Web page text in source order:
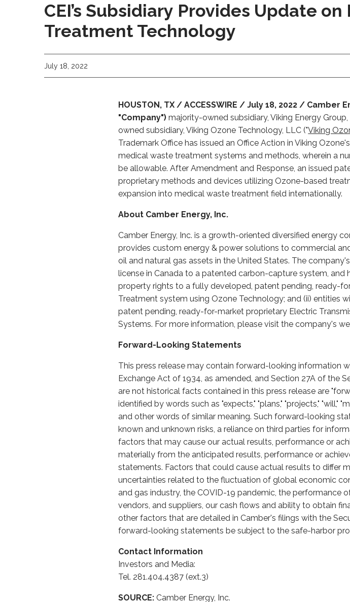
CEI’s Subsidiary Provides Update
Treatment Technology
July 18, 2022
HOUSTON, TX / ACCESSWIRE / July 18, 2022 / Camber
"Company") majority-owned subsidiary, Viking Energy Group,
owned subsidiary, Viking Ozone Technology, LLC ("Viking
Trademark Office has issued an Office Action in Viking
medical waste treatment systems and methods, wherein a
be allowable. After Amendment and Response, an issued
proprietary methods and devices utilizing Ozone-based
expansion into medical waste treatment field internationally.
About Camber Energy, Inc.
Camber Energy, Inc. is a growth-oriented diversified energy
provides custom energy & power solutions to commercial
oil and natural gas assets in the United States. The
license in Canada to a patented carbon-capture system, and
property rights to a fully developed, patent pending, ready-
Treatment system using Ozone Technology; and (ii) entities
patent pending, ready-for-market proprietary Electric
Systems. For more information, please visit the company's
Forward-Looking Statements
This press release may contain forward-looking information
Exchange Act of 1934, as amended, and Section 27A of the
are not historical facts contained in this press release are
identified by words such as "expects," "plans," "projects," "will,"
and other words of similar meaning. Such forward-looking
known and unknown risks, a reliance on third parties for
factors that may cause our actual results, performance or
materially from the anticipated results, performance or
statements. Factors that could cause actual results to differ
uncertainties related to the fluctuation of global economic
and gas industry, the COVID-19 pandemic, the performance
vendors, and suppliers, our cash flows and ability to obtain
other factors that are detailed in Camber's filings with the
forward-looking statements be subject to the safe-harbor
Contact Information
Investors and Media:
Tel. 281.404.4387 (ext.3)
SOURCE: Camber Energy, Inc.